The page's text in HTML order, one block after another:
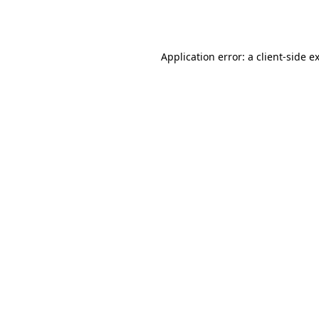
Application error: a client-side